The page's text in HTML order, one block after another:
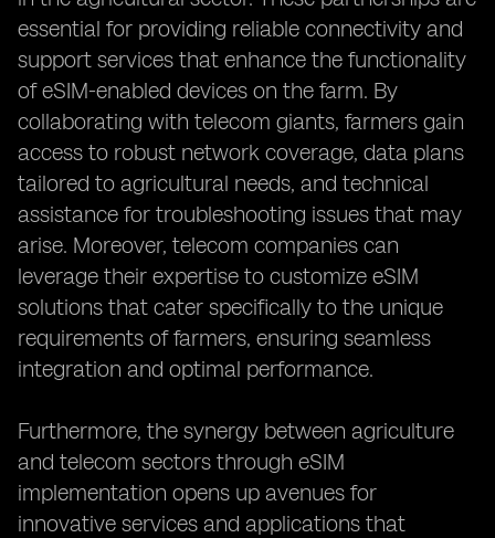
essential for providing reliable connectivity and
support services that enhance the functionality
of eSIM-enabled devices on the farm. By
collaborating with telecom giants, farmers gain
access to robust network coverage, data plans
tailored to agricultural needs, and technical
assistance for troubleshooting issues that may
arise. Moreover, telecom companies can
leverage their expertise to customize eSIM
solutions that cater specifically to the unique
requirements of farmers, ensuring seamless
integration and optimal performance.
Furthermore, the synergy between agriculture
and telecom sectors through eSIM
implementation opens up avenues for
innovative services and applications that